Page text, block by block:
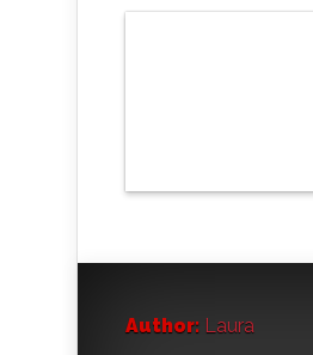
Author: Laura